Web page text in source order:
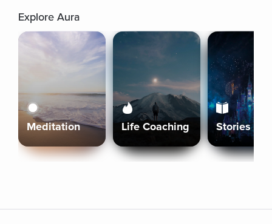
Explore Aura
Meditation Life Coaching Stories